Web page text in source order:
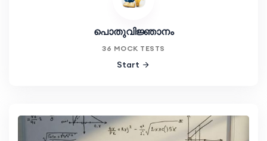
പൊതുവിജ്ഞാനം
36 MOCK TESTS
Start